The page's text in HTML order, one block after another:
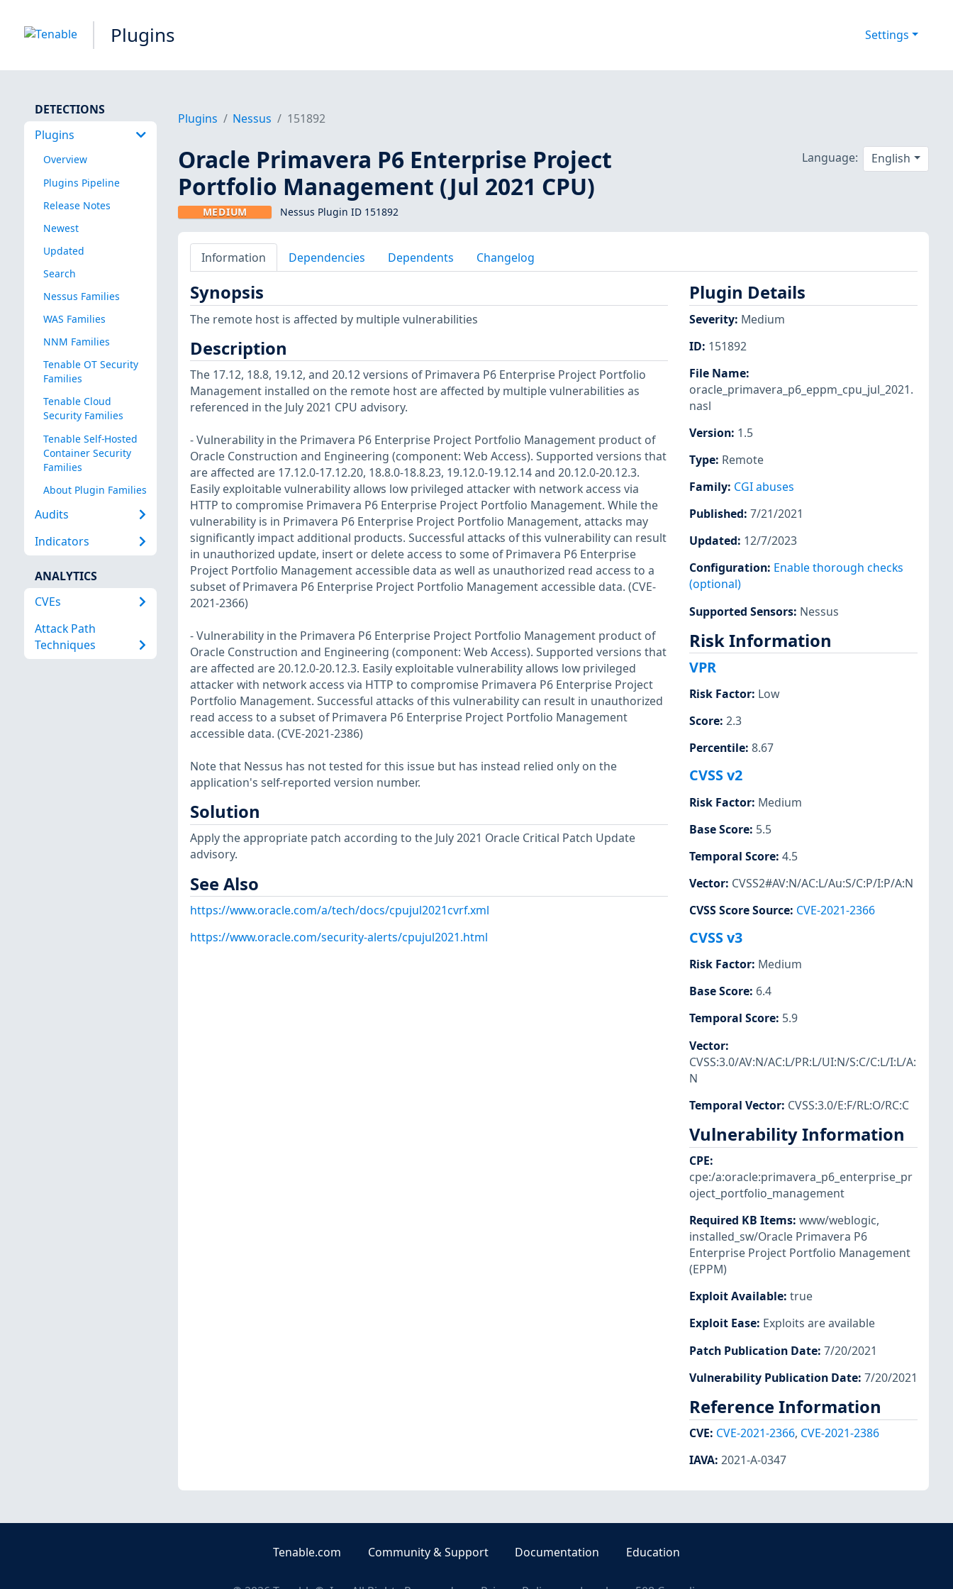
Plugins Settings
DETECTIONS
Plugins
Overview
Plugins Pipeline
Release Notes
Newest
Updated
Search
Nessus Families
WAS Families
NNM Families
Tenable OT Security
Families
Tenable Cloud
Security Families
Tenable Self-Hosted
Container Security
Families
About Plugin Families
Audits
Indicators
ANALYTICS
CVEs
Attack Path
Techniques
Plugins Nessus 151892
Oracle Primavera P6 Enterprise Project
Portfolio Management (Jul 2021 CPU)
MEDIUM Nessus Plugin ID 151892
Language: English
Information Dependencies Dependents Changelog
Synopsis
The remote host is affected by multiple vulnerabilities
Description
The 17.12, 18.8, 19.12, and 20.12 versions of Primavera P6 Enterprise Project Portfolio
Management installed on the remote host are affected by multiple vulnerabilities as
referenced in the July 2021 CPU advisory.
- Vulnerability in the Primavera P6 Enterprise Project Portfolio Management product of
Oracle Construction and Engineering (component: Web Access). Supported versions that
are affected are 17.12.0-17.12.20, 18.8.0-18.8.23, 19.12.0-19.12.14 and 20.12.0-20.12.3.
Easily exploitable vulnerability allows low privileged attacker with network access via
HTTP to compromise Primavera P6 Enterprise Project Portfolio Management. While the
vulnerability is in Primavera P6 Enterprise Project Portfolio Management, attacks may
significantly impact additional products. Successful attacks of this vulnerability can result
in unauthorized update, insert or delete access to some of Primavera P6 Enterprise
Project Portfolio Management accessible data as well as unauthorized read access to a
subset of Primavera P6 Enterprise Project Portfolio Management accessible data. (CVE-
2021-2366)
- Vulnerability in the Primavera P6 Enterprise Project Portfolio Management product of
Oracle Construction and Engineering (component: Web Access). Supported versions that
are affected are 20.12.0-20.12.3. Easily exploitable vulnerability allows low privileged
attacker with network access via HTTP to compromise Primavera P6 Enterprise Project
Portfolio Management. Successful attacks of this vulnerability can result in unauthorized
read access to a subset of Primavera P6 Enterprise Project Portfolio Management
accessible data. (CVE-2021-2386)
Note that Nessus has not tested for this issue but has instead relied only on the
application's self-reported version number.
Solution
Apply the appropriate patch according to the July 2021 Oracle Critical Patch Update
advisory.
See Also
https://www.oracle.com/a/tech/docs/cpujul2021cvrf.xml
https://www.oracle.com/security-alerts/cpujul2021.html
Plugin Details
Severity: Medium
ID: 151892
File Name:
oracle_primavera_p6_eppm_cpu_jul_2021.
nasl
Version: 1.5
Type: Remote
Family: CGI abuses
Published: 7/21/2021
Updated: 12/7/2023
Configuration: Enable thorough checks
(optional)
Supported Sensors: Nessus
Risk Information
VPR
Risk Factor: Low
Score: 2.3
Percentile: 8.67
CVSS v2
Risk Factor: Medium
Base Score: 5.5
Temporal Score: 4.5
Vector: CVSS2#AV:N/AC:L/Au:S/C:P/I:P/A:N
CVSS Score Source: CVE-2021-2366
CVSS v3
Risk Factor: Medium
Base Score: 6.4
Temporal Score: 5.9
Vector:
CVSS:3.0/AV:N/AC:L/PR:L/UI:N/S:C/C:L/I:L/A:
N
Temporal Vector: CVSS:3.0/E:F/RL:O/RC:C
Vulnerability Information
CPE:
cpe:/a:oracle:primavera_p6_enterprise_pr
oject_portfolio_management
Required KB Items: www/weblogic,
installed_sw/Oracle Primavera P6
Enterprise Project Portfolio Management
(EPPM)
Exploit Available: true
Exploit Ease: Exploits are available
Patch Publication Date: 7/20/2021
Vulnerability Publication Date: 7/20/2021
Reference Information
CVE: CVE-2021-2366, CVE-2021-2386
IAVA: 2021-A-0347
Tenable.com Community & Support Documentation Education